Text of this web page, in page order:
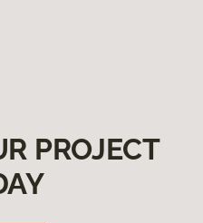
PROJECT